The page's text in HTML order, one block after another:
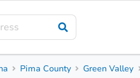
Pima County Green Valley